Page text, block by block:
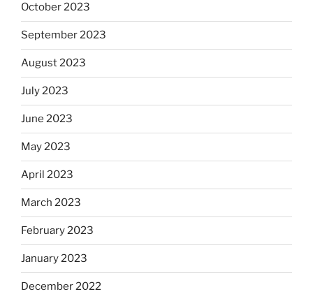
October 2023
September 2023
August 2023
July 2023
June 2023
May 2023
April 2023
March 2023
February 2023
January 2023
December 2022